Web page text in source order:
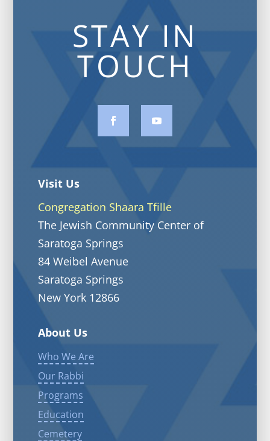
STAY IN
TOUCH
Visit Us
Congregation Shaara Tfille
The Jewish Community Center of
Saratoga Springs
84 Weibel Avenue
Saratoga Springs
New York 12866
About Us
Who We Are
Our Rabbi
Programs
Education
Cemetery